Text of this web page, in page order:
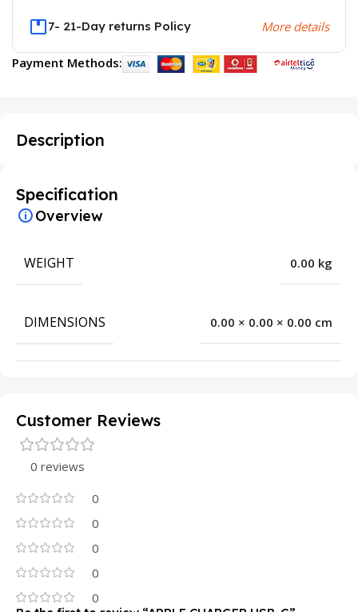
7- 21-Day returns Policy More details
Payment Methods:
Description
Specification
Overview
WEIGHT 0.00 kg
DIMENSIONS 0.00 × 0.00 × 0.00 cm
Customer Reviews
0 reviews
0
0
0
0
0